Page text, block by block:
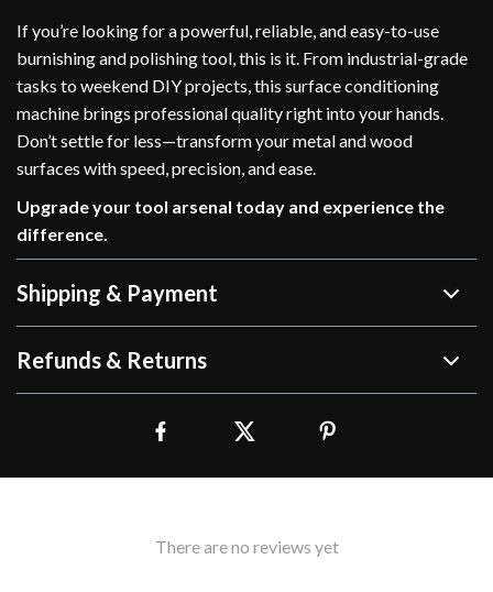
If you’re looking for a powerful, reliable, and easy-to-use
burnishing and polishing tool, this is it. From industrial-grade
tasks to weekend DIY projects, this surface conditioning
machine brings professional quality right into your hands.
Don’t settle for less—transform your metal and wood
surfaces with speed, precision, and ease.
Upgrade your tool arsenal today and experience the
difference.
Shipping & Payment
Refunds & Returns
There are no reviews yet